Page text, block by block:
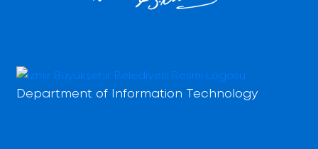
Department of Information Technology